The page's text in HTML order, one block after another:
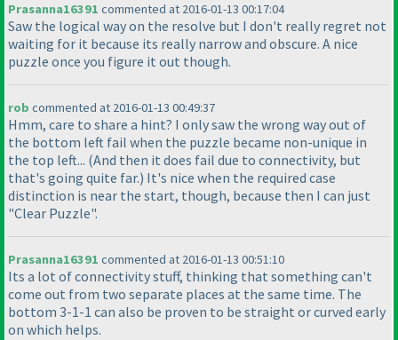
Prasanna16391 commented at 2016-01-13 00:17:04
Saw the logical way on the resolve but I don't really regret not
waiting for it because its really narrow and obscure. A nice
puzzle once you figure it out though.
rob commented at 2016-01-13 00:49:37
Hmm, care to share a hint? I only saw the wrong way out of
the bottom left fail when the puzzle became non-unique in
the top left... (And then it does fail due to connectivity, but
that's going quite far.) It's nice when the required case
distinction is near the start, though, because then I can just
"Clear Puzzle".
Prasanna16391 commented at 2016-01-13 00:51:10
Its a lot of connectivity stuff, thinking that something can't
come out from two separate places at the same time. The
bottom 3-1-1 can also be proven to be straight or curved early
on which helps.